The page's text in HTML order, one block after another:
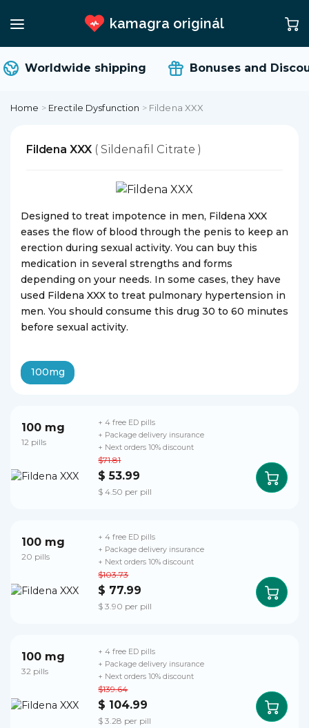
kamagra originál
Worldwide shipping Bonuses and
Home > Erectile Dysfunction > Fildena XXX
Fildena XXX ( Sildenafil Citrate )
Designed to treat impotence in men, Fildena XXX
eases the flow of blood through the penis to keep an
erection during sexual activity. You can buy this
medication in several strengths and forms
depending on your needs. In some cases, they have
used Fildena XXX to treat pulmonary hypertension in
men. You should consume this drug 30 to 60 minutes
before sexual activity.
100mg
100 mg
12 pills
$71.81
$ 53.99
$ 4.50 per pill
+ 4 free ED pills
+ Package delivery insurance
+ Next orders 10% discount
100 mg
20 pills
$103.73
$ 77.99
$ 3.90 per pill
+ 4 free ED pills
+ Package delivery insurance
+ Next orders 10% discount
100 mg
32 pills
$139.64
$ 104.99
$ 3.28 per pill
+ 4 free ED pills
+ Package delivery insurance
+ Next orders 10% discount